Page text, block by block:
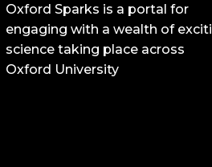
Oxford Sparks is a portal for
engaging with a wealth of
science taking place across
Oxford University